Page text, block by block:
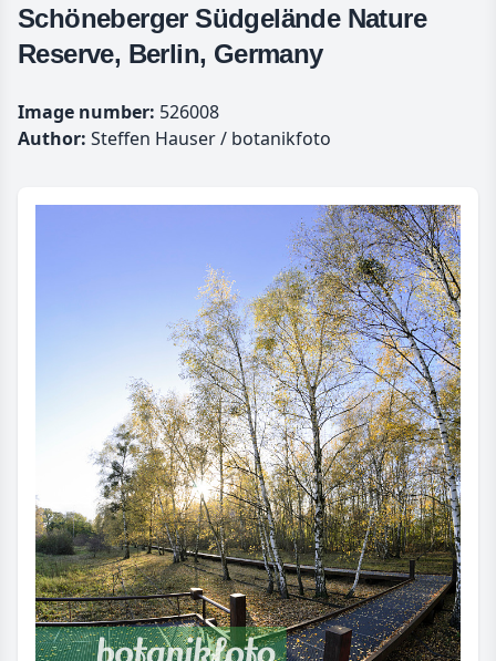
Schöneberger Südgelände Nature
Reserve, Berlin, Germany
Image number: 526008
Author: Steffen Hauser / botanikfoto